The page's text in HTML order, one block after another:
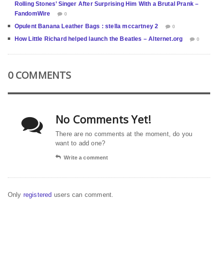
Rolling Stones’ Singer After Surprising Him With a Brutal Prank –
FandomWire
0
Opulent Banana Leather Bags : stella mccartney 2 0
How Little Richard helped launch the Beatles – Alternet.org 0
0 COMMENTS
No Comments Yet!
There are no comments at the moment, do you
want to add one?
Write a comment
Only registered users can comment.